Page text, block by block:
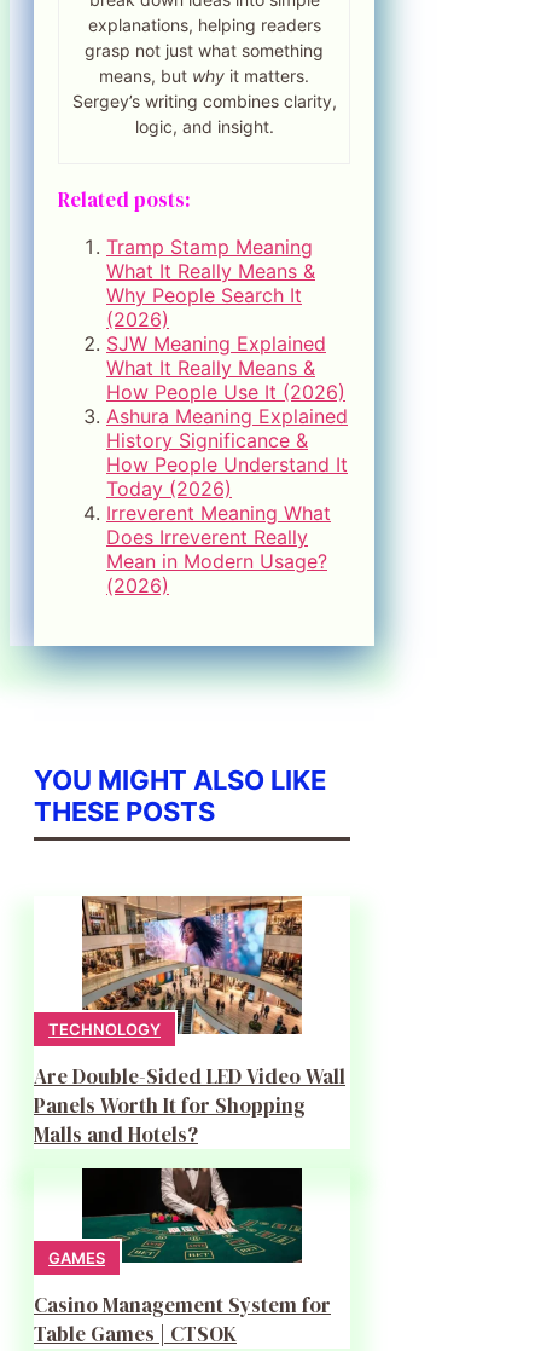
explanations, helping readers
grasp not just what something
means, but why it matters.
Sergey’s writing combines clarity,
logic, and insight.
Related posts:
Tramp Stamp Meaning
What It Really Means &
Why People Search It
(2026)
SJW Meaning Explained
What It Really Means &
How People Use It (2026)
Ashura Meaning Explained
History Significance &
How People Understand It
Today (2026)
Irreverent Meaning What
Does Irreverent Really
Mean in Modern Usage?
(2026)
YOU MIGHT ALSO LIKE
THESE POSTS
TECHNOLOGY
Are Double-Sided LED Video Wall
Panels Worth It for Shopping
Malls and Hotels?
GAMES
Casino Management System for
Table Games | CTSOK